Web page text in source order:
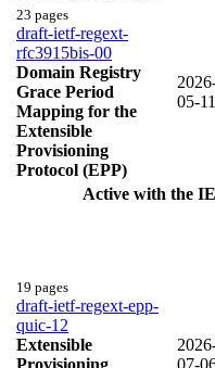
23 pages
draft-ietf-regext-
rfc3915bis-00
Domain Registry
Grace Period
Mapping for the
Extensible
Provisioning
Protocol (EPP)
05-11
Active with the
19 pages
draft-ietf-regext-epp-
quic-12
Extensible
Provisioning
07-